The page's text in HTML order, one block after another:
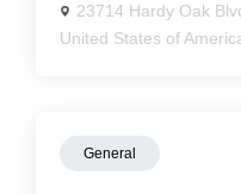
23714 Hardy Oak
United States of
General